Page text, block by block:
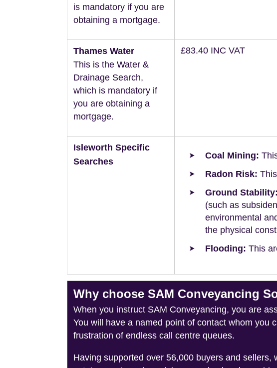
is mandatory if you are
obtaining a mortgage.
Thames Water
This is the Water &
Drainage Search,
which is mandatory if
you are obtaining a
mortgage.
£83.40 INC VAT
Isleworth Specific
Searches
Coal Mining:
Radon Risk:
Ground Stability:
(such as
environmental
the physical
Flooding: This
Why choose SAM Conveyancing
When you instruct SAM Conveyancing, you are
You will have a named point of contact whom
frustration of endless call centre queues.
Having supported over 56,000 buyers and